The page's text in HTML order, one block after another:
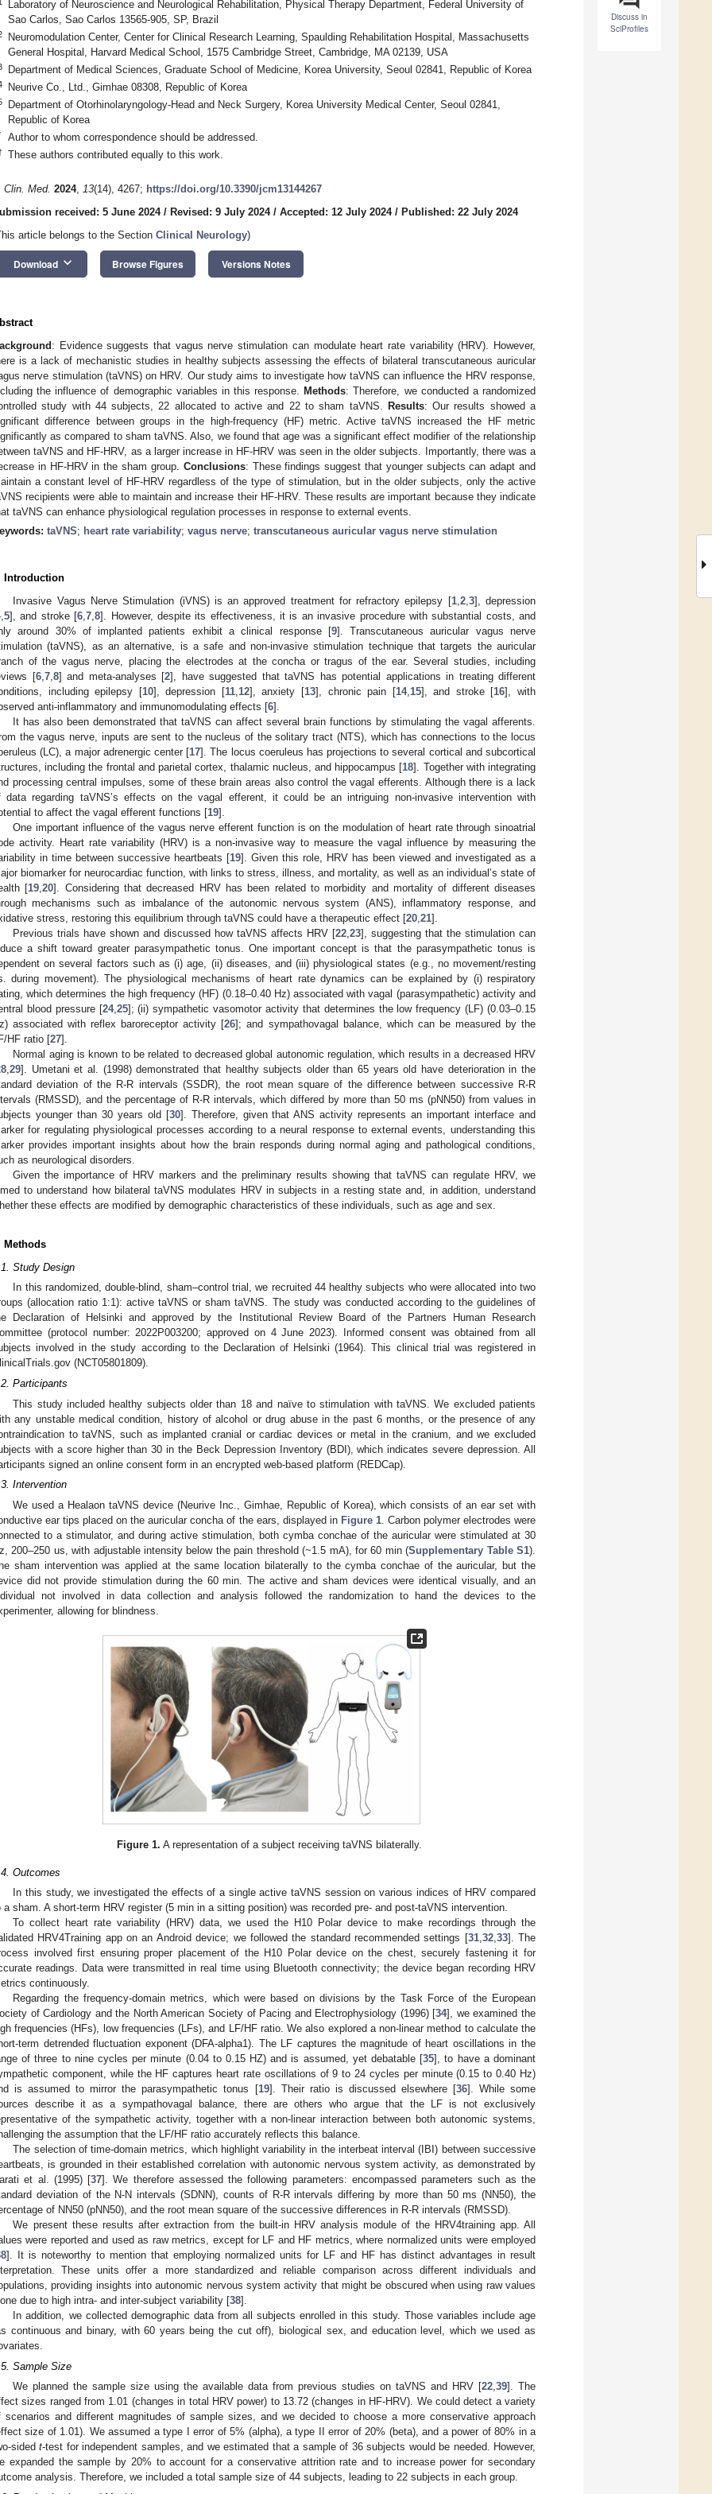
Discuss in
SciProfiles
Laboratory of Neuroscience and Neurological Rehabilitation, Physical Therapy Department, Federal University of
Sao Carlos, Sao Carlos 13565-905, SP, Brazil
Neuromodulation Center, Center for Clinical Research Learning, Spaulding Rehabilitation Hospital, Massachusetts
General Hospital, Harvard Medical School, 1575 Cambridge Street, Cambridge, MA 02139, USA
Department of Medical Sciences, Graduate School of Medicine, Korea University, Seoul 02841, Republic of Korea
Neurive Co., Ltd., Gimhae 08308, Republic of Korea
Department of Otorhinolaryngology-Head and Neck Surgery, Korea University Medical Center, Seoul 02841,
Republic of Korea
Author to whom correspondence should be addressed.
These authors contributed equally to this work.
Clin. Med. 2024, 13(14), 4267; https://doi.org/10.3390/jcm13144267
received: 5 June 2024/ Revised: 9 July 2024/ Accepted: 12 July 2024/ Published: 22 July 2024
article belongs to the Section Clinical Neurology)
Download keyboard_arrow_down Browse Figures Versions Notes
: Evidence suggests that vagus nerve stimulation can modulate heart rate variability (HRV). However,
is a lack of mechanistic studies in healthy subjects assessing the effects of bilateral transcutaneous auricular
nerve stimulation (taVNS) on HRV. Our study aims to investigate how taVNS can influence the HRV response,
the influence of demographic variables in this response.
Methods: Therefore, we conducted a randomized
study with 44 subjects, 22 allocated to active and 22 to sham taVNS.
Results: Our results showed a
difference between groups in the high-frequency (HF) metric. Active taVNS increased the HF metric
as compared to sham taVNS. Also, we found that age was a significant effect modifier of the relationship
taVNS and HF-HRV, as a larger increase in HF-HRV was seen in the older subjects. Importantly, there was a
in HF-HRV in the sham group. Conclusions: These findings suggest that younger subjects can adapt and
a constant level of HF-HRV regardless of the type of stimulation, but in the older subjects, only the active
recipients were able to maintain and increase their HF-HRV. These results are important because they indicate
taVNS can enhance physiological regulation processes in response to external events.
taVNS; heart rate variability; vagus nerve; transcutaneous auricular vagus nerve stimulation
Introduction
Invasive Vagus Nerve Stimulation (iVNS) is an approved treatment for refractory epilepsy [1, 2, 3], depression
, 5], and stroke [6 ,7 ,8]. However, despite its effectiveness, it is an invasive procedure with substantial costs, and
around 30% of implanted patients exhibit a clinical response [9]. Transcutaneous auricular vagus nerve
(taVNS), as an alternative, is a safe and non-invasive stimulation technique that targets the auricular
of the vagus nerve, placing the electrodes at the concha or tragus of the ear. Several studies, including
[6, 7, 8] and meta-analyses [2], have suggested that taVNS has potential applications in treating different
including epilepsy [10], depression [11, 12], anxiety [13], chronic pain [14, 15], and stroke [16], with
anti-inflammatory and immunomodulating effects [6].
It has also been demonstrated that taVNS can affect several brain functions by stimulating the vagal afferents.
the vagus nerve, inputs are sent to the nucleus of the solitary tract (NTS), which has connections to the locus
(LC), a major adrenergic center [17]. The locus coeruleus has projections to several cortical and subcortical
including the frontal and parietal cortex, thalamic nucleus, and hippocampus [18]. Together with integrating
processing central impulses, some of these brain areas also control the vagal efferents. Although there is a lack
data regarding taVNS’s effects on the vagal efferent, it could be an intriguing non-invasive intervention with
to affect the vagal efferent functions [19].
One important influence of the vagus nerve efferent function is on the modulation of heart rate through sinoatrial
activity. Heart rate variability (HRV) is a non-invasive way to measure the vagal influence by measuring the
in time between successive heartbeats [19]. Given this role, HRV has been viewed and investigated as a
biomarker for neurocardiac function, with links to stress, illness, and mortality, as well as an individual’s state of
[19 ,20]. Considering that decreased HRV has been related to morbidity and mortality of different diseases
mechanisms such as imbalance of the autonomic nervous system (ANS), inflammatory response, and
stress, restoring this equilibrium through taVNS could have a therapeutic effect [20 21].
Previous trials have shown and discussed how taVNS affects HRV [22 ,23], suggesting that the stimulation can
a shift toward greater parasympathetic tonus. One important concept is that the parasympathetic tonus is
on several factors such as (i) age, (ii) diseases, and (iii) physiological states (e.g., no movement/resting
during movement). The physiological mechanisms of heart rate dynamics can be explained by (i) respiratory
which determines the high frequency (HF) (0.18–0.40 Hz) associated with vagal (parasympathetic) activity and
blood pressure [24, 25]; (ii) sympathetic vasomotor activity that determines the low frequency (LF) (0.03–0.15
associated with reflex baroreceptor activity [26]; and sympathovagal balance, which can be measured by the
HF ratio [27].
Normal aging is known to be related to decreased global autonomic regulation, which results in a decreased HRV
29]. Umetani et al. (1998) demonstrated that healthy subjects older than 65 years old have deterioration in the
deviation of the R-R intervals (SSDR), the root mean square of the difference between successive R-R
(RMSSD), and the percentage of R-R intervals, which differed by more than 50 ms (pNN50) from values in
younger than 30 years old [30]. Therefore, given that ANS activity represents an important interface and
for regulating physiological processes according to a neural response to external events, understanding this
provides important insights about how the brain responds during normal aging and pathological conditions,
as neurological disorders.
Given the importance of HRV markers and the preliminary results showing that taVNS can regulate HRV, we
to understand how bilateral taVNS modulates HRV in subjects in a resting state and, in addition, understand
these effects are modified by demographic characteristics of these individuals, such as age and sex.
Methods
Study Design
In this randomized, double-blind, sham–control trial, we recruited 44 healthy subjects who were allocated into two
(allocation ratio 1:1): active taVNS or sham taVNS. The study was conducted according to the guidelines of
Declaration of Helsinki and approved by the Institutional Review Board of the Partners Human Research
(protocol number: 2022P003200; approved on 4 June 2023). Informed consent was obtained from all
involved in the study according to the Declaration of Helsinki (1964). This clinical trial was registered in
(NCT05801809).
Participants
This study included healthy subjects older than 18 and naïve to stimulation with taVNS. We excluded patients
any unstable medical condition, history of alcohol or drug abuse in the past 6 months, or the presence of any
to taVNS, such as implanted cranial or cardiac devices or metal in the cranium, and we excluded
with a score higher than 30 in the Beck Depression Inventory (BDI), which indicates severe depression. All
signed an online consent form in an encrypted web-based platform (REDCap).
Intervention
We used a Healaon taVNS device (Neurive Inc., Gimhae, Republic of Korea), which consists of an ear set with
ear tips placed on the auricular concha of the ears, displayed in Figure 1. Carbon polymer electrodes were
to a stimulator, and during active stimulation, both cymba conchae of the auricular were stimulated at 30
200–250 us, with adjustable intensity below the pain threshold (~1.5 mA), for 60 min (Supplementary Table S1).
sham intervention was applied at the same location bilaterally to the cymba conchae of the auricular, but the
did not provide stimulation during the 60 min. The active and sham devices were identical visually, and an
not involved in data collection and analysis followed the randomization to hand the devices to the
allowing for blindness.
Figure 1. A representation of a subject receiving taVNS bilaterally.
Outcomes
In this study, we investigated the effects of a single active taVNS session on various indices of HRV compared
a sham. A short-term HRV register (5 min in a sitting position) was recorded pre- and post-taVNS intervention.
To collect heart rate variability (HRV) data, we used the H10 Polar device to make recordings through the
HRV4Training app on an Android device; we followed the standard recommended settings [31,32,33]. The
involved first ensuring proper placement of the H10 Polar device on the chest, securely fastening it for
readings. Data were transmitted in real time using Bluetooth connectivity; the device began recording HRV
continuously.
Regarding the frequency-domain metrics, which were based on divisions by the Task Force of the European
of Cardiology and the North American Society of Pacing and Electrophysiology (1996) [34], we examined the
frequencies (HFs), low frequencies (LFs), and LF/HF ratio. We also explored a non-linear method to calculate the
term detrended fluctuation exponent (DFA-alpha1). The LF captures the magnitude of heart oscillations in the
of three to nine cycles per minute (0.04 to 0.15 HZ) and is assumed, yet debatable [35], to have a dominant
component, while the HF captures heart rate oscillations of 9 to 24 cycles per minute (0.15 to 0.40 Hz)
is assumed to mirror the parasympathetic tonus [19]. Their ratio is discussed elsewhere [36]. While some
describe it as a sympathovagal balance, there are others who argue that the LF is not exclusively
of the sympathetic activity, together with a non-linear interaction between both autonomic systems,
the assumption that the LF/HF ratio accurately reflects this balance.
The selection of time-domain metrics, which highlight variability in the interbeat interval (IBI) between successive
is grounded in their established correlation with autonomic nervous system activity, as demonstrated by
et al. (1995) [37]. We therefore assessed the following parameters: encompassed parameters such as the
deviation of the N-N intervals (SDNN), counts of R-R intervals differing by more than 50 ms (NN50), the
of NN50 (pNN50), and the root mean square of the successive differences in R-R intervals (RMSSD).
We present these results after extraction from the built-in HRV analysis module of the HRV4training app. All
were reported and used as raw metrics, except for LF and HF metrics, where normalized units were employed
]. It is noteworthy to mention that employing normalized units for LF and HF has distinct advantages in result
These units offer a more standardized and reliable comparison across different individuals and
providing insights into autonomic nervous system activity that might be obscured when using raw values
due to high intra- and inter-subject variability [38].
In addition, we collected demographic data from all subjects enrolled in this study. Those variables include age
continuous and binary, with 60 years being the cut off), biological sex, and education level, which we used as
Sample Size
We planned the sample size using the available data from previous studies on taVNS and HRV [22,39]. The
sizes ranged from 1.01 (changes in total HRV power) to 13.72 (changes in HF-HRV). We could detect a variety
scenarios and different magnitudes of sample sizes, and we decided to choose a more conservative approach
size of 1.01). We assumed a type I error of 5% (alpha), a type II error of 20% (beta), and a power of 80% in a
sidedt-test for independent samples, and we estimated that a sample of 36 subjects would be needed. However,
expanded the sample by 20% to account for a conservative attrition rate and to increase power for secondary
analysis. Therefore, we included a total sample size of 44 subjects, leading to 22 subjects in each group.